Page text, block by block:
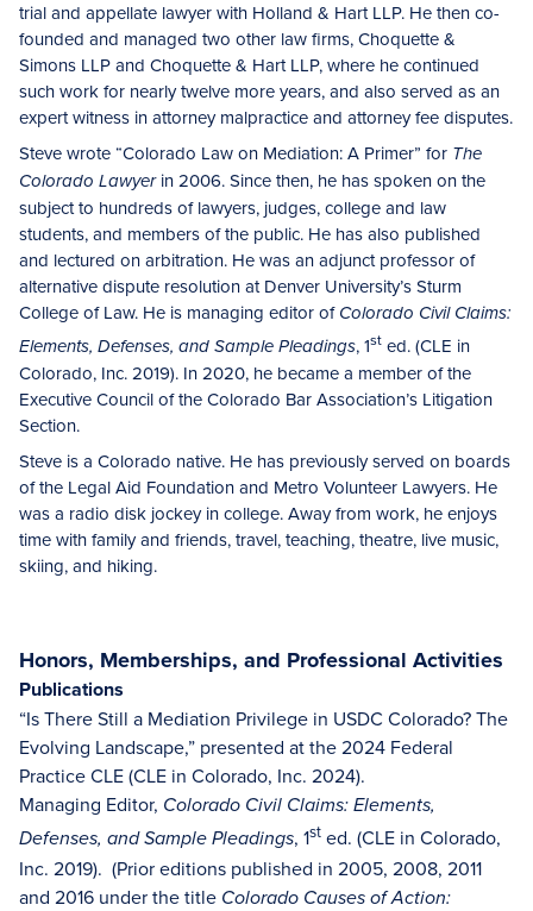
trial and appellate lawyer with Holland & Hart LLP. He then co-
founded and managed two other law firms, Choquette &
Simons LLP and Choquette & Hart LLP, where he continued
such work for nearly twelve more years, and also served as an
expert witness in attorney malpractice and attorney fee disputes.
Steve wrote “Colorado Law on Mediation: A Primer” for The
Colorado Lawyerin 2006. Since then, he has spoken on the
subject to hundreds of lawyers, judges, college and law
students, and members of the public. He has also published
and lectured on arbitration. He was an adjunct professor of
alternative dispute resolution at Denver University’s Sturm
College of Law. He is managing editor of Colorado Civil Claims:
Elements, Defenses, and Sample Pleadings, 1st ed. (CLE in
Colorado, Inc. 2019). In 2020, he became a member of the
Executive Council of the Colorado Bar Association’s Litigation
Section.
Steve is a Colorado native. He has previously served on boards
of the Legal Aid Foundation and Metro Volunteer Lawyers. He
was a radio disk jockey in college. Away from work, he enjoys
time with family and friends, travel, teaching, theatre, live music,
skiing, and hiking.
Honors, Memberships, and Professional Activities
Publications
“Is There Still a Mediation Privilege in USDC Colorado? The
Evolving Landscape,” presented at the 2024 Federal
Practice CLE (CLE in Colorado, Inc. 2024).
Managing Editor, Colorado Civil Claims: Elements,
Defenses, and Sample Pleadings, 1st ed. (CLE in Colorado,
Inc. 2019). (Prior editions published in 2005, 2008, 2011
and 2016 under the title Colorado Causes of Action: